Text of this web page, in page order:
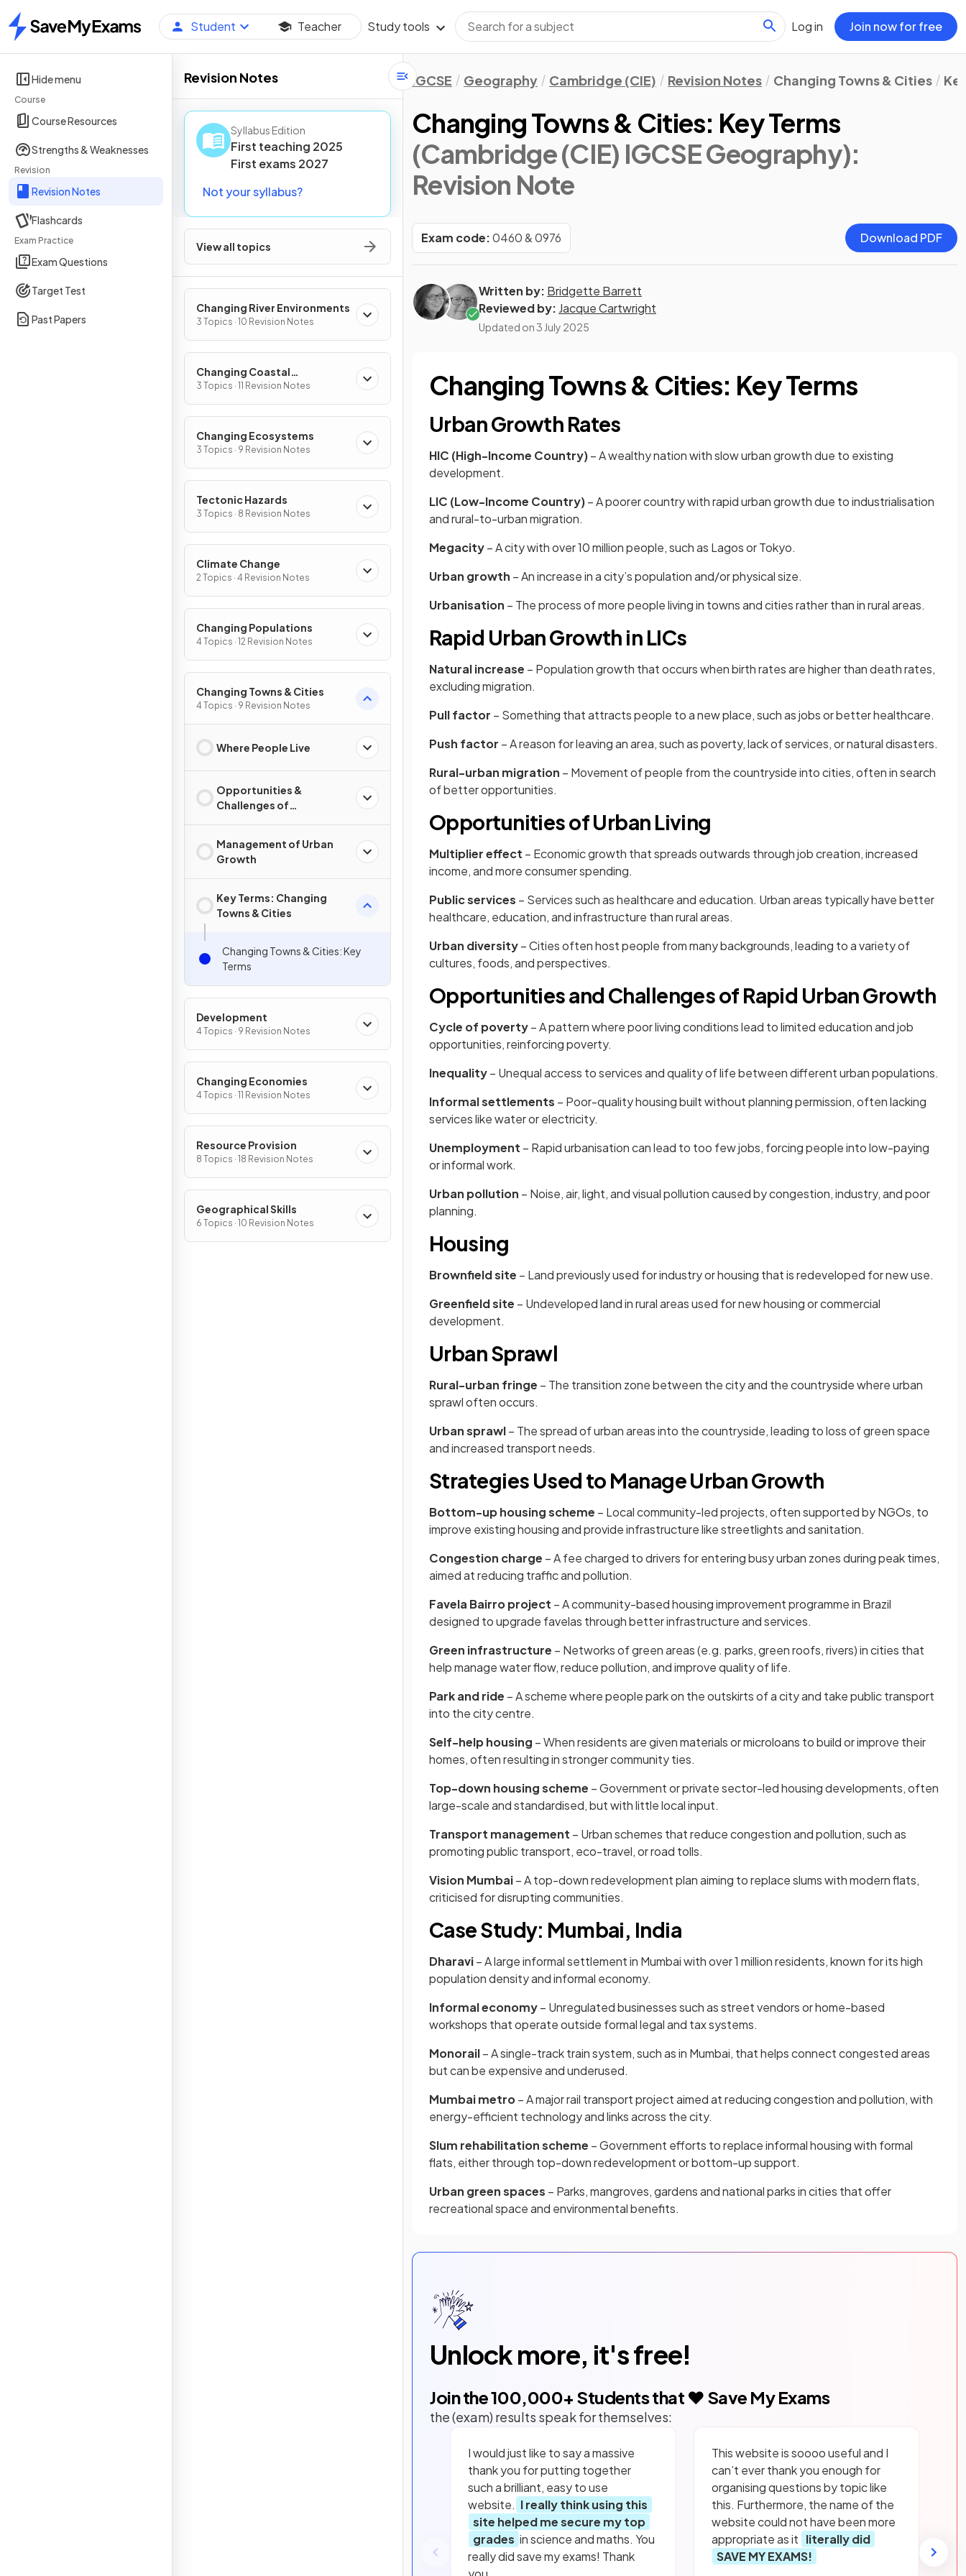
Home
Student Teacher Study tools Log in Join now for free
Hide menu
Course
Course Resources
Strengths & Weaknesses
Revision
Revision Notes
Flashcards
Exam Practice
Exam Questions
Target Test
Past Papers
Revision Notes
Syllabus Edition
First teaching 2025
First exams 2027
Not your syllabus?
View all topics
Changing River Environments
3 Topics · 10 Revision Notes
Changing Coastal
Environments
3 Topics · 11 Revision Notes
Changing Ecosystems
3 Topics · 9 Revision Notes
Tectonic Hazards
3 Topics · 8 Revision Notes
Climate Change
2 Topics · 4 Revision Notes
Changing Populations
4 Topics · 12 Revision Notes
Changing Towns & Cities
4 Topics · 9 Revision Notes
Where People Live
Opportunities &
Challenges of
Management of Urban
Growth
Key Terms: Changing
Towns & Cities
Changing Towns & Cities: Key
Terms
Development
4 Topics · 9 Revision Notes
Changing Economies
4 Topics · 11 Revision Notes
Resource Provision
8 Topics · 18 Revision Notes
Geographical Skills
6 Topics · 10 Revision Notes
IGCSE Geography Cambridge (CIE) Revision Notes Changing Towns & Cities
Changing Towns & Cities: Key Terms
(Cambridge (CIE) IGCSE Geography):
Revision Note
Exam code:0460 & 0976 Download PDF
Written by: Bridgette Barrett
Reviewed by: Jacque Cartwright
Updated on3 July 2025
Changing Towns & Cities: Key Terms
Urban Growth Rates
HIC (High-Income Country)– A wealthy nation with slow urban growth due to existing
development.
LIC (Low-Income Country)– A poorer country with rapid urban growth due to industrialisation
and rural-to-urban migration.
Megacity– A city with over 10 million people, such as Lagos or Tokyo.
Urban growth – An increase in a city’s population and/or physical size.
Urbanisation – The process of more people living in towns and cities rather than in rural areas.
Rapid Urban Growth in LICs
Natural increase – Population growth that occurs when birth rates are higher than death rates,
excluding migration.
Pull factor – Something that attracts people to a new place, such as jobs or better healthcare.
Push factor – A reason for leaving an area, such as poverty, lack of services, or natural disasters.
Rural-urban migration – Movement of people from the countryside into cities, often in search
of better opportunities.
Opportunities of Urban Living
Multiplier effect – Economic growth that spreads outwards through job creation, increased
income, and more consumer spending.
Public services – Services such as healthcare and education. Urban areas typically have better
healthcare, education, and infrastructure than rural areas.
Urban diversity– Cities often host people from many backgrounds, leading to a variety of
cultures, foods, and perspectives.
Opportunities and Challenges of Rapid Urban Growth
Cycle of poverty– A pattern where poor living conditions lead to limited education and job
opportunities, reinforcing poverty.
Inequality– Unequal access to services and quality of life between different urban populations.
Informal settlements – Poor-quality housing built without planning permission, often lacking
services like water or electricity.
Unemployment – Rapid urbanisation can lead to too few jobs, forcing people into low-paying
or informal work.
Urban pollution – Noise, air, light, and visual pollution caused by congestion, industry, and poor
planning.
Housing
Brownfield site – Land previously used for industry or housing that is redeveloped for new use.
Greenfield site – Undeveloped land in rural areas used for new housing or commercial
development.
Urban Sprawl
Rural-urban fringe – The transition zone between the city and the countryside where urban
sprawl often occurs.
Urban sprawl– The spread of urban areas into the countryside, leading to loss of green space
and increased transport needs.
Strategies Used to Manage Urban Growth
Bottom-up housing scheme – Local community-led projects, often supported by NGOs, to
improve existing housing and provide infrastructure like streetlights and sanitation.
Congestion charge – A fee charged to drivers for entering busy urban zones during peak times,
aimed at reducing traffic and pollution.
Favela Bairro project – A community-based housing improvement programme in Brazil
designed to upgrade favelas through better infrastructure and services.
Green infrastructure – Networks of green areas (e.g. parks, green roofs, rivers) in cities that
help manage water flow, reduce pollution, and improve quality of life.
Park and ride – A scheme where people park on the outskirts of a city and take public transport
into the city centre.
Self-help housing – When residents are given materials or microloans to build or improve their
homes, often resulting in stronger community ties.
Top-down housing scheme – Government or private sector-led housing developments, often
large-scale and standardised, but with little local input.
Transport management – Urban schemes that reduce congestion and pollution, such as
promoting public transport, eco-travel, or road tolls.
Vision Mumbai– A top-down redevelopment plan aiming to replace slums with modern flats,
criticised for disrupting communities.
Case Study: Mumbai, India
Dharavi– A large informal settlement in Mumbai with over 1 million residents, known for its high
population density and informal economy.
Informal economy– Unregulated businesses such as street vendors or home-based
workshops that operate outside formal legal and tax systems.
Monorail– A single-track train system, such as in Mumbai, that helps connect congested areas
but can be expensive and underused.
Mumbai metro– A major rail transport project aimed at reducing congestion and pollution, with
energy-efficient technology and links across the city.
Slum rehabilitation scheme – Government efforts to replace informal housing with formal
flats, either through top-down redevelopment or bottom-up support.
Urban green spaces – Parks, mangroves, gardens and national parks in cities that offer
recreational space and environmental benefits.
Unlock more, it's free!
Join the100,000+ Students that ❤️ Save My Exams
the (exam) results speak for themselves:
I would just like to say a massive
thank you for putting together
such a brilliant, easy to use
website. I really think using this
site helped me secure my top
grades in science and maths. You
really did save my exams! Thank
This website is soooo useful and I
can’t ever thank you enough for
organising questions by topic like
this. Furthermore, the name of the
website could not have been more
appropriate as it literally did
SAVE MY EXAMS!